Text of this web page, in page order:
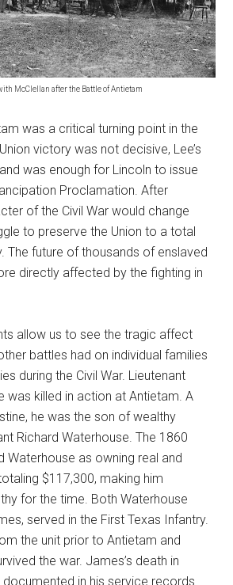
McClellan after the Battle of Antietam
was a critical turning point in the
victory was not decisive, Lee’s
was enough for Lincoln to issue
Proclamation. After
of the Civil War would change
to preserve the Union to a total
The future of thousands of enslaved
directly affected by the fighting in
allow us to see the tragic affect
battles had on individual families
during the Civil War. Lieutenant
was killed in action at Antietam. A
he was the son of wealthy
Richard Waterhouse. The 1860
Waterhouse as owning real and
$117,300, making him
for the time. Both Waterhouse
served in the First Texas Infantry.
the unit prior to Antietam and
the war. James’s death in
in his service records.